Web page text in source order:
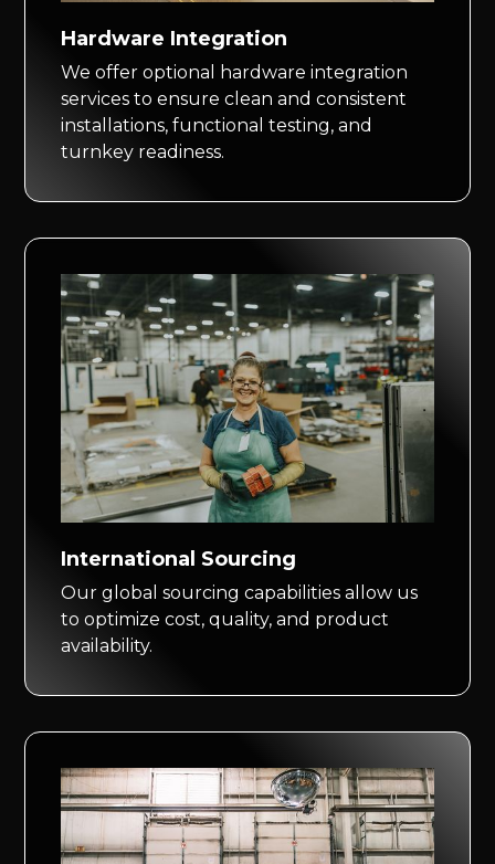
Hardware Integration
We offer optional hardware integration
services to ensure clean and consistent
installations, functional testing, and
turnkey readiness.
International Sourcing
Our global sourcing capabilities allow us
to optimize cost, quality, and product
availability.